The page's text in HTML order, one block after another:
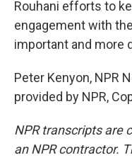
Rouhani efforts to
engagement with
important and more
Peter Kenyon, NPR
provided by NPR,
NPR transcripts are
an NPR contractor.